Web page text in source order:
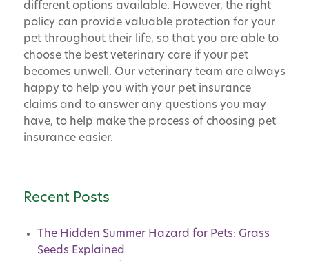
different options available. However, the right
policy can provide valuable protection for your
pet throughout their life, so that you are able to
choose the best veterinary care if your pet
becomes unwell. Our veterinary team are always
happy to help you with your pet insurance
claims and to answer any questions you may
have, to help make the process of choosing pet
insurance easier.
Recent Posts
The Hidden Summer Hazard for Pets: Grass
Seeds Explained